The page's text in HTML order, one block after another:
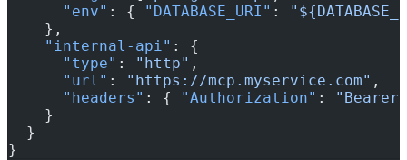
      "env"
: { "DATABASE_URI" :
    },
    "internal-api"
: {
      "type"
: "http" ,
      "url"
: "https://mcp.myservice.com" ,
      "headers"
: { "Authorization" :
"Bearer
    }
  }
}